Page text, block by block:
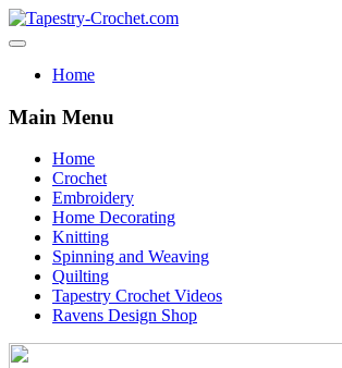
Home
Main Menu
Home
Crochet
Embroidery
Home Decorating
Knitting
Spinning and Weaving
Quilting
Tapestry Crochet Videos
Ravens Design Shop